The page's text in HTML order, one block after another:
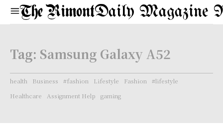
Daily Magazine
Tag: Samsung Galaxy A52
health Business #fashion Lifestyle Fashion
#lifestyle
Healthcare
Assignment Help gaming